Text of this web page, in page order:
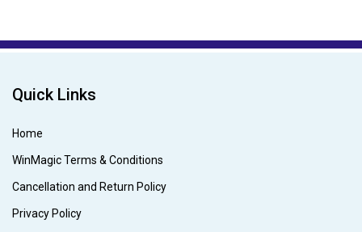
Quick Links
Home
WinMagic Terms & Conditions
Cancellation and Return Policy
Privacy Policy